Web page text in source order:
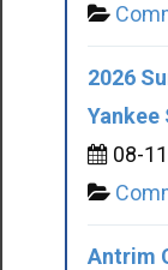
2026
08-
Antrim